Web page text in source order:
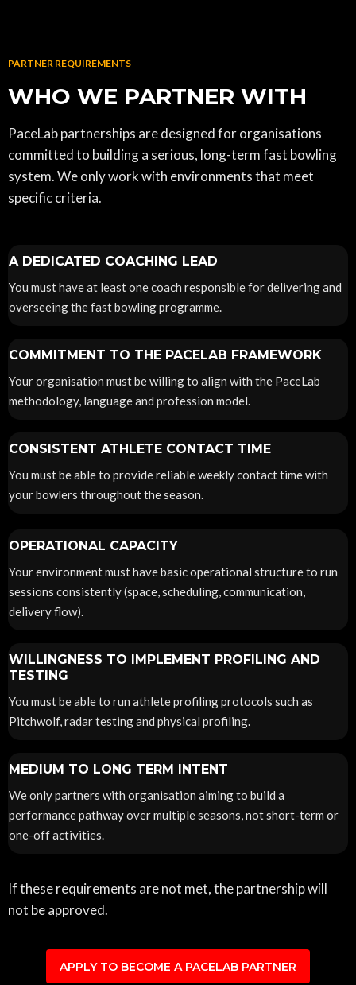
PARTNER REQUIREMENTS
WHO WE PARTNER WITH
PaceLab partnerships are designed for organisations
committed to building a serious, long-term fast bowling
system. We only work with environments that meet
specific criteria.
A DEDICATED COACHING LEAD
You must have at least one coach responsible for delivering and
overseeing the fast bowling programme.
COMMITMENT TO THE PACELAB FRAMEWORK
Your organisation must be willing to align with the PaceLab
methodology, language and profession model.
CONSISTENT ATHLETE CONTACT TIME
You must be able to provide reliable weekly contact time with
your bowlers throughout the season.
OPERATIONAL CAPACITY
Your environment must have basic operational structure to run
sessions consistently (space, scheduling, communication,
delivery flow).
WILLINGNESS TO IMPLEMENT PROFILING AND
TESTING
You must be able to run athlete profiling protocols such as
Pitchwolf, radar testing and physical profiling.
MEDIUM TO LONG TERM INTENT
We only partners with organisation aiming to build a
performance pathway over multiple seasons, not short-term or
one-off activities.
If these requirements are not met, the partnership will
not be approved.
APPLY TO BECOME A PACELAB PARTNER